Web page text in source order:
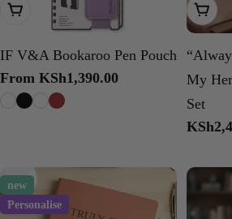
Choose Options
IF V&A Bookaroo Pen Pouch
Regular
price
From KSh1,390.00
Add
My
Set
new
Personalise